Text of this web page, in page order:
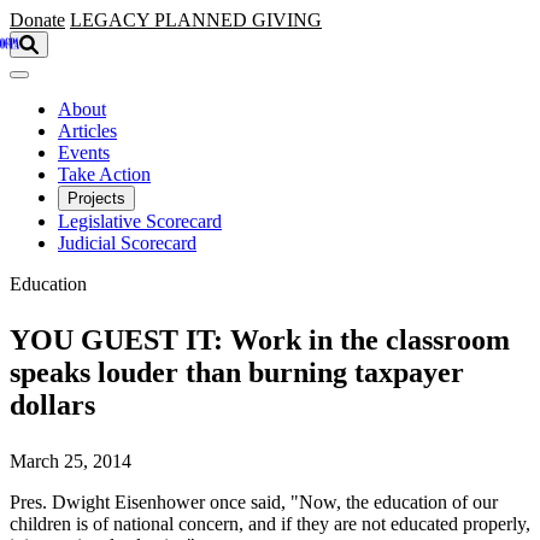
Skip to main content
Donate LEGACY PLANNED GIVING
About
Articles
Events
Take Action
Projects
Legislative Scorecard
Judicial Scorecard
Education
YOU GUEST IT: Work in the classroom
speaks louder than burning taxpayer
dollars
March 25, 2014
Pres. Dwight Eisenhower once said, "Now, the education of our
children is of national concern, and if they are not educated properly,